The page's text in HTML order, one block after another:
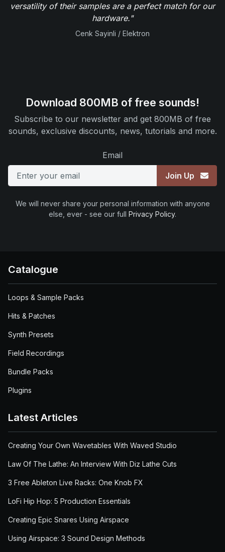
versatility of their samples are a perfect match for our
hardware."
Cenk Sayinli / Elektron
Download 800MB of free sounds!
Subscribe to our newsletter and get 800MB of free
sounds, exclusive discounts, news, tutorials and more.
Email
Join Up
We will never share your personal information with anyone
else, ever - see our full Privacy Policy.
Catalogue
Loops & Sample Packs
Hits & Patches
Synth Presets
Field Recordings
Bundle Packs
Plugins
Latest Articles
Creating Your Own Wavetables With Waved Studio
Law Of The Lathe: An Interview With Diz Lathe Cuts
3 Free Ableton Live Racks: One Knob FX
LoFi Hip Hop: 5 Production Essentials
Creating Epic Snares Using Airspace
Using Airspace: 3 Sound Design Methods